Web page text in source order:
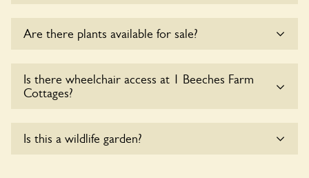
keep the dogs on fixed short leads in the garden and keep
Are there plants available for sale?
Farm Cottages, please enquire with the owners for more
details.
Is there wheelchair access at 1 Beeches Farm
Cottages?
accommodate wheelchair users.
Is this a wildlife garden?